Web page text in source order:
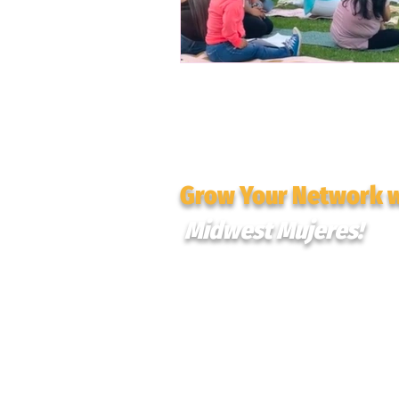
Grow Your Network
Midwest Mujeres!